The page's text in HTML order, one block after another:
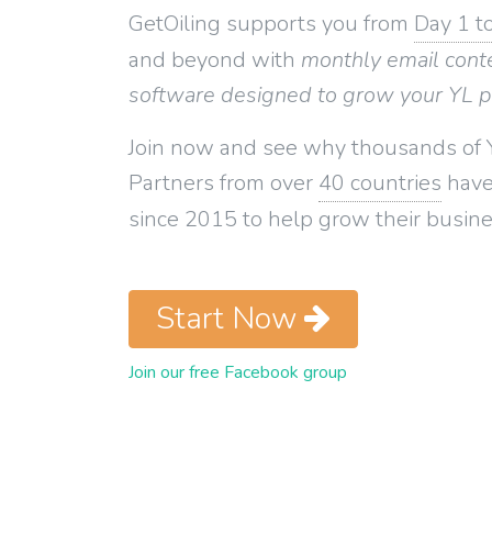
GetOiling supports you from Day 1
and beyond with monthly email
software designed to grow your YL
Join now and see why thousands of
Partners from over 40 countries
since 2015 to help grow their
Start Now
Join our free Facebook group